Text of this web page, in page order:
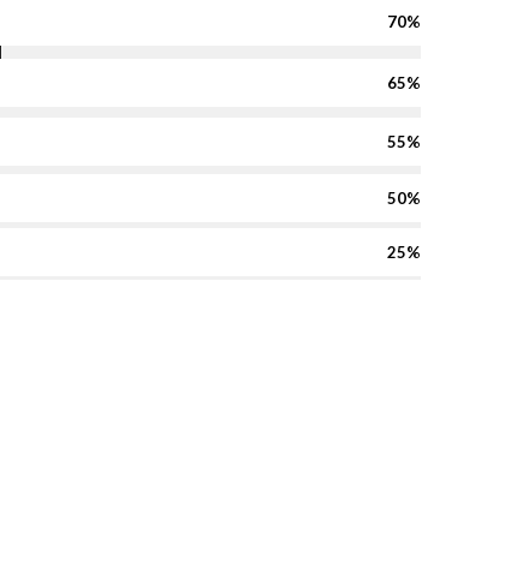
70%
65%
55%
50%
25%